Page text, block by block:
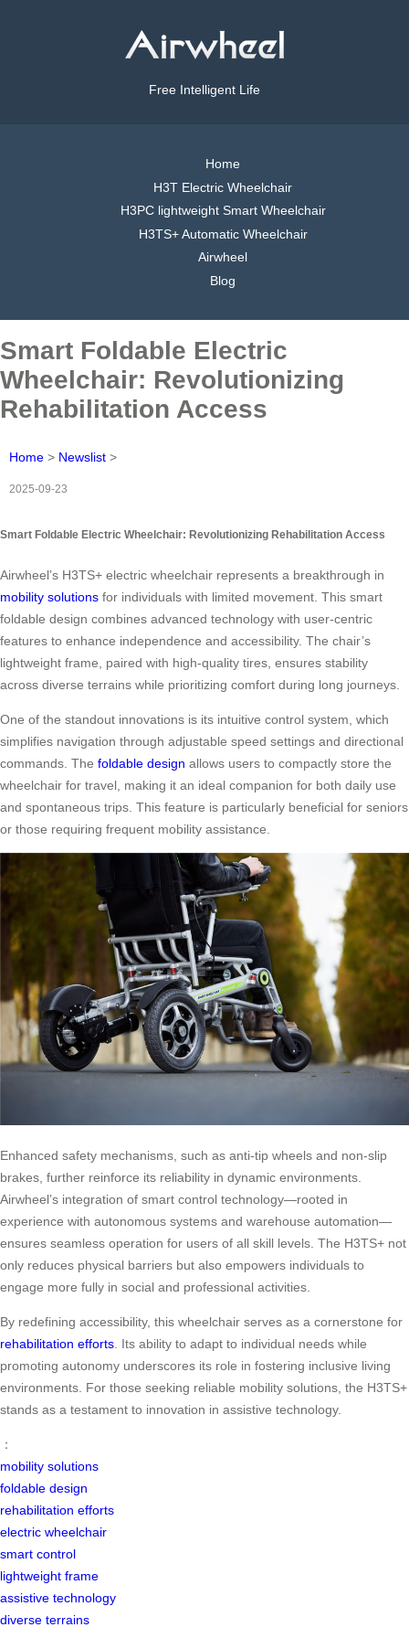
Free Intelligent Life
Home
H3T Electric Wheelchair
H3PC lightweight Smart Wheelchair
H3TS+ Automatic Wheelchair
Airwheel
Blog
Smart Foldable Electric
Wheelchair: Revolutionizing
Rehabilitation Access
Home > Newslist >
2025-09-23
Smart Foldable Electric Wheelchair: Revolutionizing Rehabilitation Access
Airwheel’s H3TS+ electric wheelchair represents a breakthrough in
mobility solutions for individuals with limited movement. This smart
foldable design combines advanced technology with user-centric
features to enhance independence and accessibility. The chair’s
lightweight frame, paired with high-quality tires, ensures stability
across diverse terrains while prioritizing comfort during long journeys.
One of the standout innovations is its intuitive control system, which
simplifies navigation through adjustable speed settings and directional
commands. The foldable design allows users to compactly store the
wheelchair for travel, making it an ideal companion for both daily use
and spontaneous trips. This feature is particularly beneficial for seniors
or those requiring frequent mobility assistance.
Enhanced safety mechanisms, such as anti-tip wheels and non-slip
brakes, further reinforce its reliability in dynamic environments.
Airwheel’s integration of smart control technology—rooted in
experience with autonomous systems and warehouse automation—
ensures seamless operation for users of all skill levels. The H3TS+ not
only reduces physical barriers but also empowers individuals to
engage more fully in social and professional activities.
By redefining accessibility, this wheelchair serves as a cornerstone for
rehabilitation efforts. Its ability to adapt to individual needs while
promoting autonomy underscores its role in fostering inclusive living
environments. For those seeking reliable mobility solutions, the H3TS+
stands as a testament to innovation in assistive technology.
：
mobility solutions
foldable design
rehabilitation efforts
electric wheelchair
smart control
lightweight frame
assistive technology
diverse terrains